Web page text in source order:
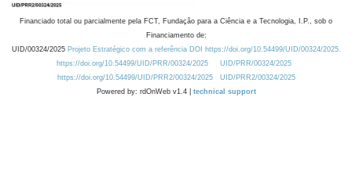
Financiado total ou parcialmente pela FCT, Fundação para a Ciência e a Tecnologia, I.P., sob o
Financiamento de:
UID/00324/2025 Projeto Estratégico com a referência DOI https://doi.org/10.54499/UID/00324/2025.
https://doi.org/10.54499/UID/PRR/00324/2025
UID/PRR/00324/2025
https://doi.org/10.54499/UID/PRR2/00324/2025
UID/PRR2/00324/2025
Powered by: rdOnWeb v1.4 | technical support